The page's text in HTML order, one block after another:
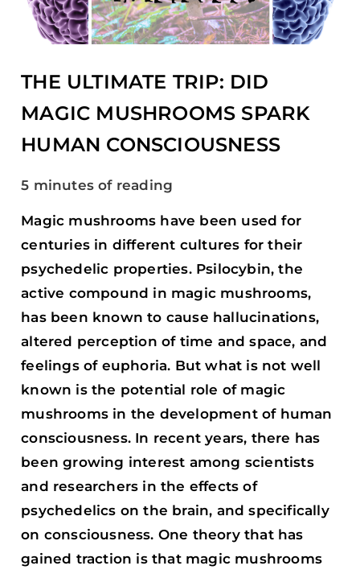
THE ULTIMATE TRIP: DID
MAGIC MUSHROOMS SPARK
HUMAN CONSCIOUSNESS
5 minutes of reading
Magic mushrooms have been used for
centuries in different cultures for their
psychedelic properties. Psilocybin, the
active compound in magic mushrooms,
has been known to cause hallucinations,
altered perception of time and space, and
feelings of euphoria. But what is not well
known is the potential role of magic
mushrooms in the development of human
consciousness. In recent years, there has
been growing interest among scientists
and researchers in the effects of
psychedelics on the brain, and specifically
on consciousness. One theory that has
gained traction is that magic mushrooms
MUSHROOMS
SPARK
CONSCIOUSNESS